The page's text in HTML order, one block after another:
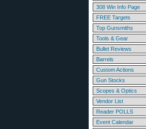
308 Win Info Page
FREE Targets
Top Gunsmiths
Tools & Gear
Bullet Reviews
Barrels
Custom Actions
Gun Stocks
Scopes & Optics
Vendor List
Reader POLLS
Event Calendar